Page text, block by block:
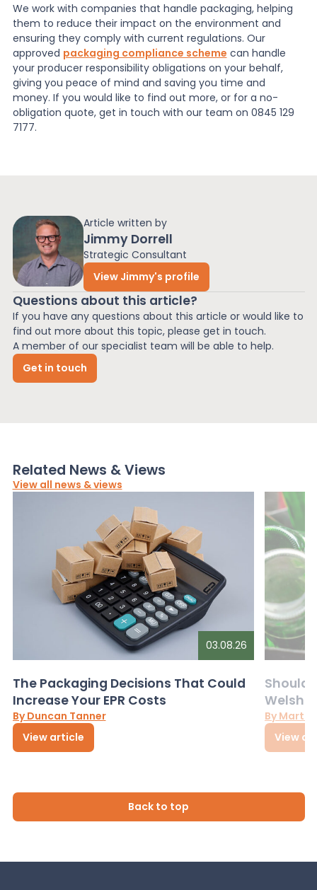
Article written by
Jimmy Dorrell
Strategic Consultant
View Jimmy's profile
Questions about this article?
If you have any questions about this article or would like to
find out more about this topic, please get in touch.
A member of our specialist team will be able to help.
Get in touch
We work with companies that handle packaging, helping
them to reduce their impact on the environment and
ensuring they comply with current regulations. Our
approved packaging compliance scheme can handle
your producer responsibility obligations on your behalf,
giving you peace of mind and saving you time and
money. If you would like to find out more, or for a no-
obligation quote, get in touch with our team on 0845 129
7177.
Related News & Views
View all news & views
03.08.26
The Packaging Decisions That Could
Increase Your EPR Costs
By Duncan Tanner
View article
Should
Welsh
By
View
Back to top